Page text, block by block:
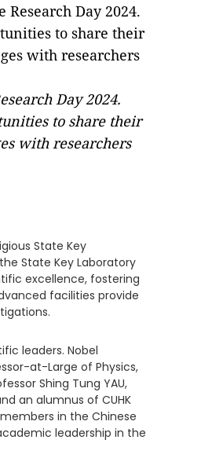
Day 2024.
to share their
with researchers
State Key
State Key Laboratory
excellence, fostering
facilities provide
leaders. Nobel
at-Large of Physics,
Shing Tung YAU,
an alumnus of CUHK
in the Chinese
leadership in the